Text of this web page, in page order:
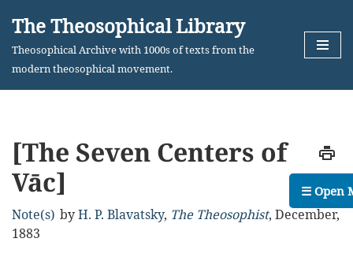
Skip
The Theosophical Library
Theosophical Archive with 1000s of texts from the
modern theosophical movement.
[The Seven Centers of
Vāc]
Note(s) byH. P. Blavatsky, The Theosophist, December,
1883
☰ Open